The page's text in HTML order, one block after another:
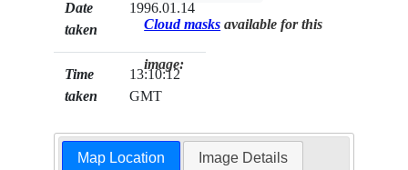
Date
taken
1996.01.14
Time
taken
13:10:12
GMT
Cloud masks available for this
image:
Map Location Image Details